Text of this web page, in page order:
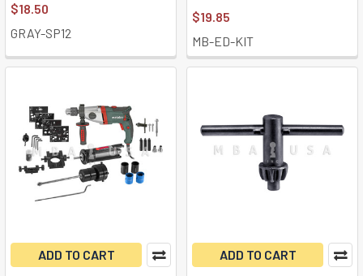
$18.50
GRAY-SP12
$19.85
MB-ED-KIT
ADD TO CART
ADD TO CART